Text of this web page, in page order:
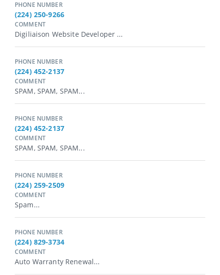
PHONE NUMBER
(224) 250-9266
COMMENT
Digiliaison Website Developer ...
PHONE NUMBER
(224) 452-2137
COMMENT
SPAM, SPAM, SPAM...
PHONE NUMBER
(224) 452-2137
COMMENT
SPAM, SPAM, SPAM...
PHONE NUMBER
(224) 259-2509
COMMENT
Spam...
PHONE NUMBER
(224) 829-3734
COMMENT
Auto Warranty Renewal...